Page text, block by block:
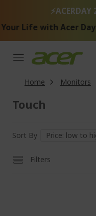
Content
⚡ACERDAY
Life with Acer Day
Home Monitors
Touch
Sort By
Filters